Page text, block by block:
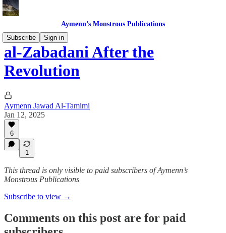
Aymenn’s Monstrous Publications
Subscribe
Sign in
al-Zabadani After the
Revolution
Aymenn Jawad Al-Tamimi
Jan 12, 2025
6
1
This thread is only visible to paid subscribers of Aymenn’s
Monstrous Publications
Subscribe to view →
Comments on this post are for paid